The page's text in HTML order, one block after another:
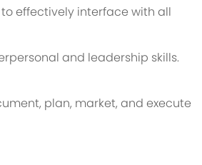
effectively interface with all
and leadership skills.
plan, market, and execute